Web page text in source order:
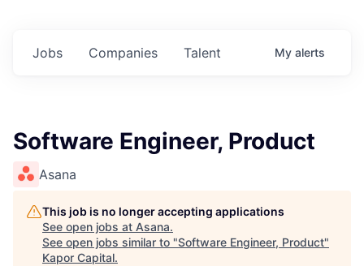
Jobs Companies Talent My alerts
Software Engineer, Product
Asana
This job is no longer accepting applications
See open jobs at Asana.
See open jobs similar to "Software Engineer, Product"
Kapor Capital.